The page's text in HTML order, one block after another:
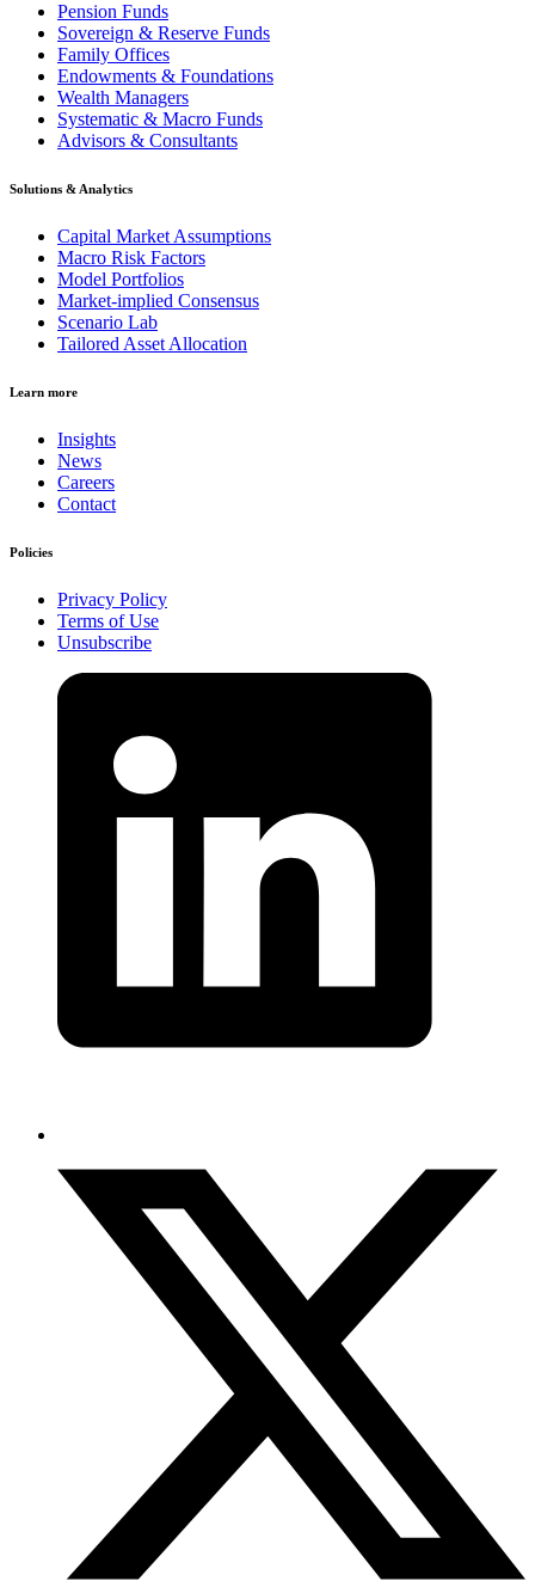
Pension Funds
Sovereign & Reserve Funds
Family Offices
Endowments & Foundations
Wealth Managers
Systematic & Macro Funds
Advisors & Consultants
Solutions & Analytics
Capital Market Assumptions
Macro Risk Factors
Model Portfolios
Market-implied Consensus
Scenario Lab
Tailored Asset Allocation
Learn more
Insights
News
Careers
Contact
Policies
Privacy Policy
Terms of Use
Unsubscribe